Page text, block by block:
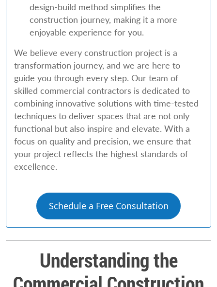
design-build method simplifies the
construction journey, making it a more
enjoyable experience for you.
We believe every construction project is a
transformation journey, and we are here to
guide you through every step. Our team of
skilled commercial contractors is dedicated to
combining innovative solutions with time-tested
techniques to deliver spaces that are not only
functional but also inspire and elevate. With a
focus on quality and precision, we ensure that
your project reflects the highest standards of
excellence.
Schedule a Free Consultation
Understanding the